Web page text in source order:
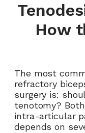
How
The most
refractory
surgery is:
tenotomy?
intra-articular
depends on